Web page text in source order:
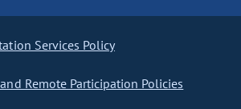
Services Policy
Remote Participation Policies